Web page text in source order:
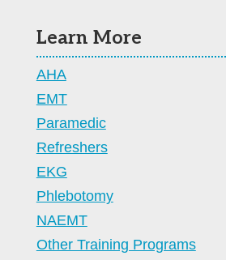
Learn More
AHA
EMT
Paramedic
Refreshers
EKG
Phlebotomy
NAEMT
Other Training Programs